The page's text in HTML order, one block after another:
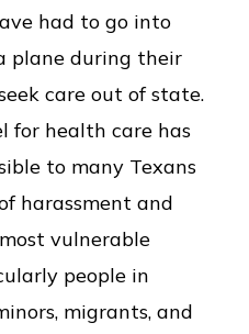
had to go into
plane during their
care out of state.
for health care has
to many Texans
harassment and
vulnerable
people in
migrants, and